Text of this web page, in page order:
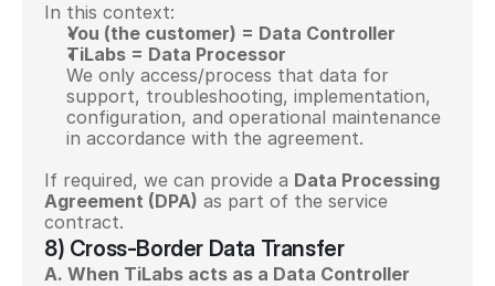
In this context:
You (the customer) = Data Controller
TiLabs = Data Processor
We only access/process that data for
support, troubleshooting, implementation,
configuration, and operational maintenance
in accordance with the agreement.
If required, we can provide a Data Processing
Agreement (DPA) as part of the service
contract.
8) Cross-Border Data Transfer
A. When TiLabs acts as a Data Controller